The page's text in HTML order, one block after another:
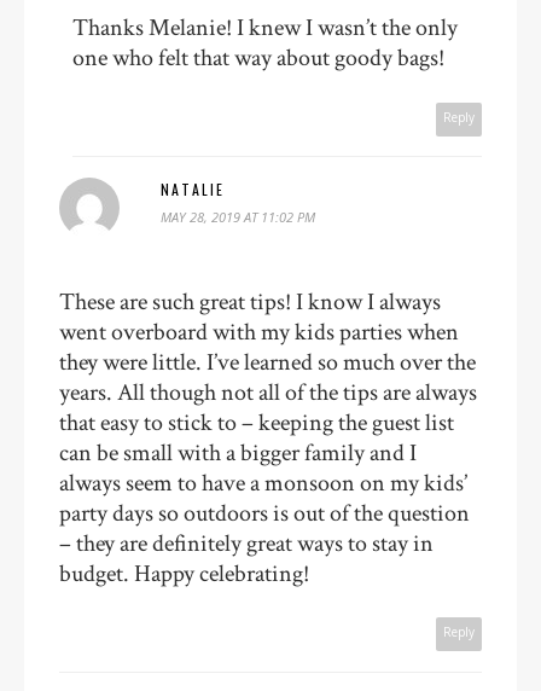
Thanks Melanie! I knew I wasn’t the only
one who felt that way about goody bags!
Reply
NATALIE
MAY 28, 2019 AT 11:02 PM
These are such great tips! I know I always
went overboard with my kids parties when
they were little. I’ve learned so much over the
years. All though not all of the tips are always
that easy to stick to – keeping the guest list
can be small with a bigger family and I
always seem to have a monsoon on my kids’
party days so outdoors is out of the question
– they are definitely great ways to stay in
budget. Happy celebrating!
Reply